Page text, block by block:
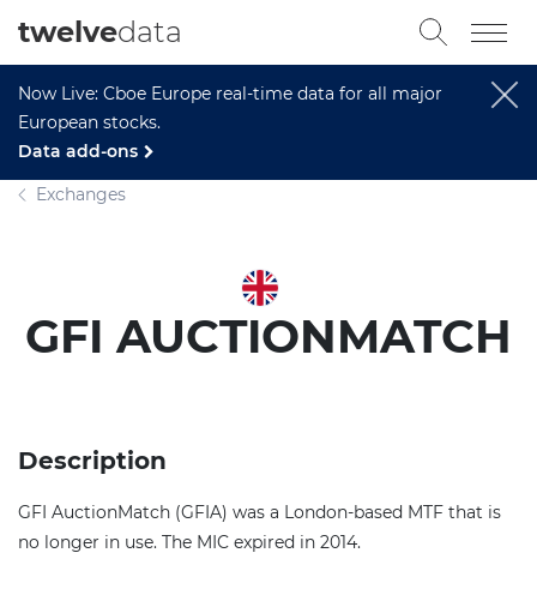
Now Live: Cboe Europe real-time data for all major
European stocks.
Data add-ons
twelvedata
Exchanges
GFI AUCTIONMATCH
Description
GFI AuctionMatch (GFIA) was a London-based MTF that is
no longer in use. The MIC expired in 2014.